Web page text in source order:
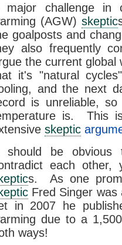
major challenge in
(AGW) skeptic
goalposts and
also frequently
the current global
it's "natural
and the next
is unreliable,
is. This
skeptic
should be obvious
each
s. As one
Fred Singer was
in 2007 he
due to a
ways!